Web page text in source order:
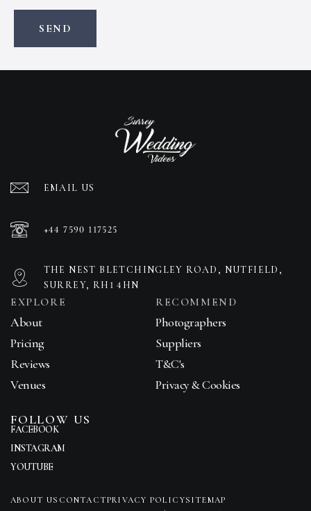
EMAIL US
+44 7590 117525
THE NEST BLETCHINGLEY ROAD, NUTFIELD,
SURREY, RH1 4HN
EXPLORE
About
Pricing
Reviews
Venues
RECOMMEND
Photographers
Suppliers
T&C's
Privacy & Cookies
FOLLOW US
FACEBOOK
INSTAGRAM
YOUTUBE
ABOUT US CONTACTPRIVACY POLICYSITEMAP